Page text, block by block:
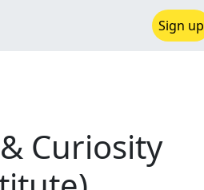
Sign up
Curiosity